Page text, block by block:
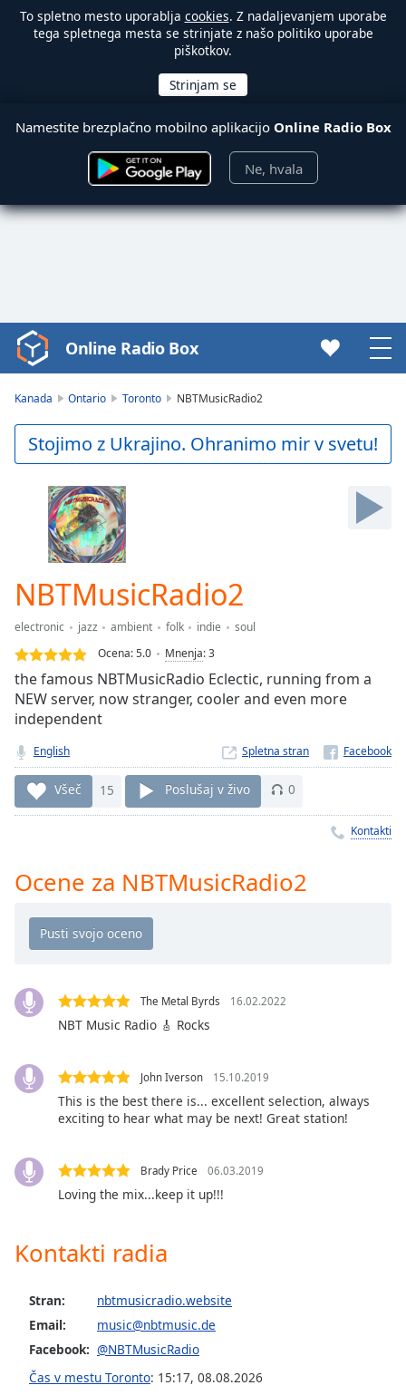
To spletno mesto uporablja cookies. Z nadaljevanjem uporabe
tega spletnega mesta se strinjate z našo politiko uporabe
piškotkov.
Namestite brezplačno mobilno aplikacijo Online Radio Box
Ne, hvala
Video
Player
Play
Video
Backward
Forward
Current
Time 0:00
-:-
Loaded:
0.00%
Stream
TypeLIVE
live,
currently
behind
LIVE
Remaining
Playback
Rate
Chapters
descriptions
off
selected
subtitles
settings,
settings
subtitles
off,
Audio
Track
Online Radio Box
Kanada Ontario Toronto NBTMusicRadio2
Stojimo z Ukrajino. Ohranimo mir v svetu!
NBTMusicRadio2
electronic jazz ambient folk indie
soul
Ocena:5.0 Mnenja:3
the famous NBTMusicRadio Eclectic, running from a
NEW server, now stranger, cooler and even more
independent
English Spletna stran
Všeč 15 Poslušaj v živo 0
Kontakti
Ocene za NBTMusicRadio2
The Metal Byrds 16.02.2022
NBT Music Radio 🎸 Rocks
John Iverson 15.10.2019
This is the best there is... excellent selection, always
exciting to hear what may be next! Great station!
Brady Price 06.03.2019
Loving the mix...keep it up!!!
Kontakti radia
Stran:
nbtmusicradio.website
Email:
music@nbtmusic.de
Facebook: @NBTMusicRadio
Čas v mestu Toronto: 15:17, 08.08.2026